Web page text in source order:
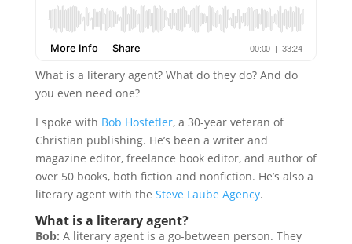
What is a literary agent? What do they do? And do
you even need one?
I spoke with Bob Hostetler, a 30-year veteran of
Christian publishing. He’s been a writer and
magazine editor, freelance book editor, and author of
over 50 books, both fiction and nonfiction. He’s also a
literary agent with the Steve Laube Agency.
What is a literary agent?
Bob: A literary agent is a go-between person. They